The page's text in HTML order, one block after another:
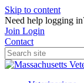
Skip to content
Need help logging
Join Login
Contact